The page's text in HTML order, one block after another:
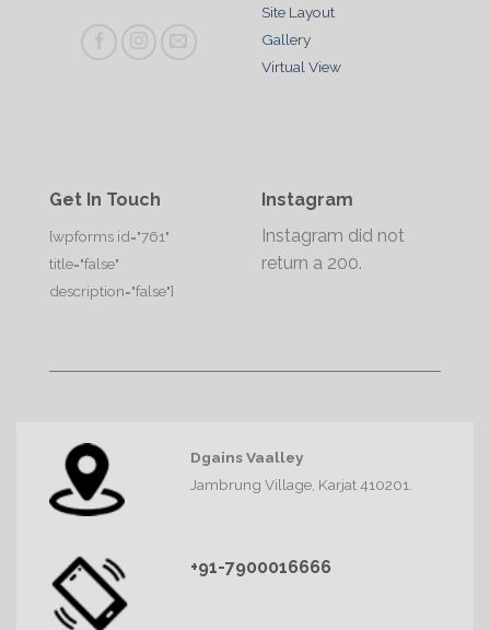
Site Layout
Gallery
Virtual View
Get In Touch
[wpforms id="761"
title="false"
description="false"]
Instagram
Instagram did not
return a 200.
Dgains Vaalley
Jambrung Village, Karjat 410201.
+91-7900016666